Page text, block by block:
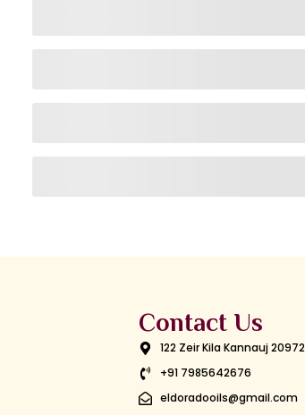
Contact Us
122 Zeir Kila Kannauj
+91 7985642676
eldoradooils@gmail.com